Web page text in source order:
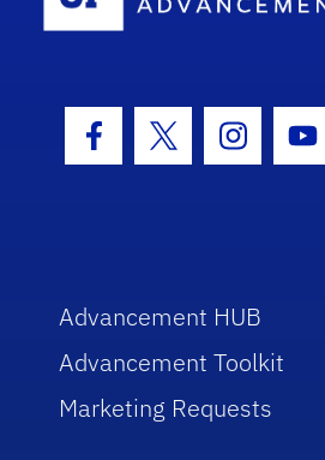
Facebook Icon
Twitter Icon
Advancement HUB
Advancement Toolkit
Marketing Requests